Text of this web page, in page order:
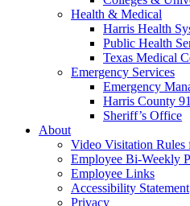
Health & Medical
Harris Health
Public Health
Texas Medical
Emergency Services
Emergency
Harris County
Sheriff’s Office
About
Video Visitation
Employee Bi-Weekly
Employee Links
Accessibility Statement
Privacy